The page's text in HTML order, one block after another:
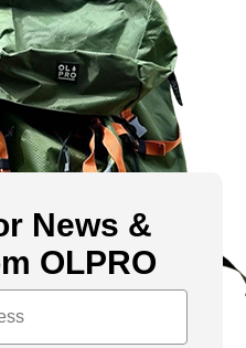
News &
OLPRO